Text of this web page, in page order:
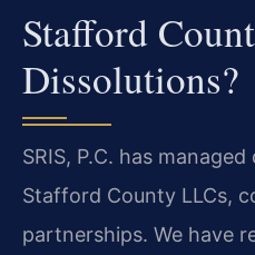
Stafford
Dissolutions?
SRIS, P.C. has
Stafford County LLCs,
partnerships. We have